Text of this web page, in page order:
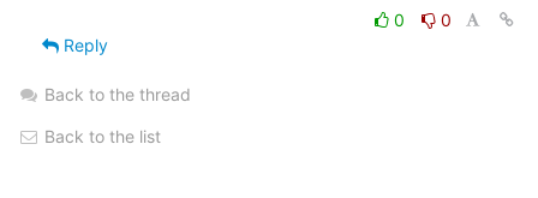
0
0
Reply
Back to the thread
Back to the list